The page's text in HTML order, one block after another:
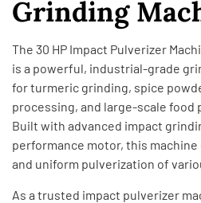
Grinding
The 30 HP Impact Pulverizer
is a powerful, industrial-grade
for turmeric grinding, spice
processing, and large-scale food
Built with advanced impact
performance motor, this
and uniform pulverization of
As a trusted impact pulverizer